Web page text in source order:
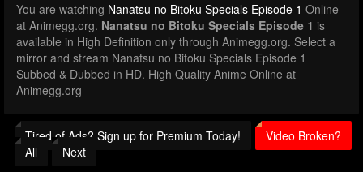
You are watching Nanatsu no Bitoku Specials Episode 1 Online
at Animegg.org. Nanatsu no Bitoku Specials Episode 1 is
available in High Definition only through Animegg.org. Select a
mirror and stream Nanatsu no Bitoku Specials Episode 1
Subbed & Dubbed in HD. High Quality Anime Online at
Animegg.org
Tired of Ads? Sign up for Premium Today!
Video Broken?
All
Next